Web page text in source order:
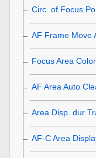
Circ. of Focus
AF Frame Move
Focus Area Color
AF Area Auto
Area Disp. dur
AF-C Area